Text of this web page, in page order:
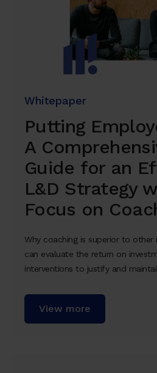
Whitepaper
Putting
A
Guide for an
L&D Strategy
Focus on
Why coaching is superior to
can evaluate the return on
interventions to justify and
View more